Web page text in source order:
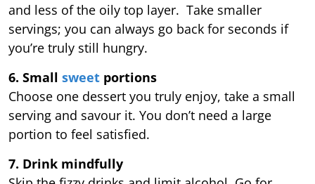
and less of the oily top layer. Take smaller
servings; you can always go back for seconds if
you’re truly still hungry.
6. Small sweet portions
Choose one dessert you truly enjoy, take a small
serving and savour it. You don’t need a large
portion to feel satisfied.
7. Drink mindfully